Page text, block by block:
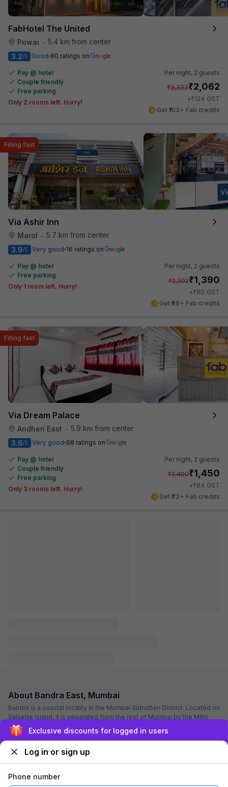
FabHotel The United
Powai • 5.4 km from center
3.2/5 Good 80 ratings on
Pay @ hotel
Couple friendly
Free parking
Only 2 rooms left. Hurry!
Per night, 2 guests
₹3,333₹2,062
+₹124 GST
Get ₹103+ Fab credits
Via Ashir Inn
Marol • 5.7 km from center
Filling fast
3.9/5 Very good 16 ratings on
Pay @ hotel
Free parking
Only 1 room left. Hurry!
Per night, 2 guests
₹2,302₹1,390
+₹80 GST
Get ₹69+ Fab credits
Via Dream Palace
Andheri East • 5.9 km from center
Filling fast
3.6/5 Very good 98 ratings on
Pay @ hotel
Couple friendly
Free parking
Only 3 rooms left. Hurry!
Per night, 2 guests
₹2,400₹1,450
+₹84 GST
Get ₹72+ Fab credits
Filling fast
Sign up and get ₹1,500
Log in or sign up
Phone number